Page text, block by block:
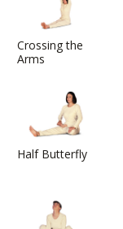
Crossing the
Arms
Half Butterfly